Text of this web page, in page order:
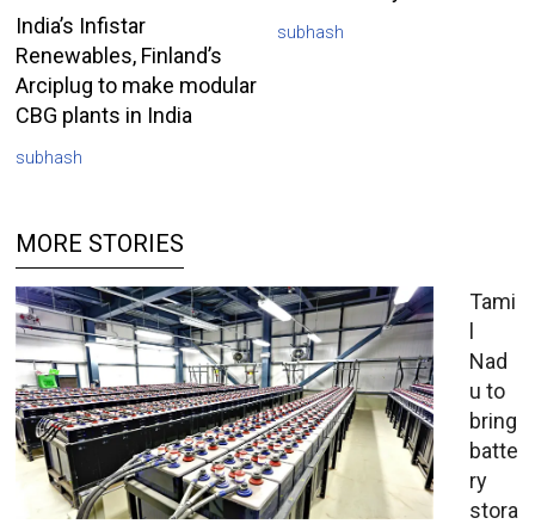
India’s Infistar
Renewables, Finland’s
Arciplug to make modular
CBG plants in India
subhash
subhash
MORE STORIES
Tami
l
Nad
u to
bring
batte
ry
stora